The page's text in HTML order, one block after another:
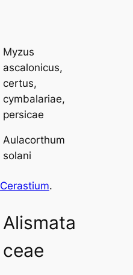
Myzus
ascalonicus,
certus,
cymbalariae,
persicae
Aulacorthum
solani
Cerastium.
Alismata
ceae